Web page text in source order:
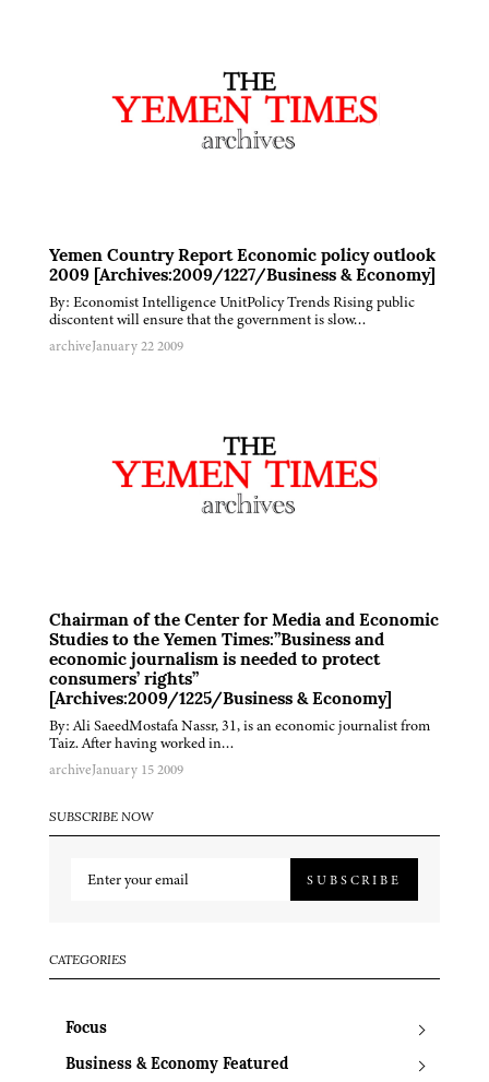
Yemen Country Report Economic policy outlook
2009 [Archives:2009/1227/Business & Economy]
By: Economist Intelligence UnitPolicy Trends Rising public
discontent will ensure that the government is slow…
archiveJanuary 22 2009
Chairman of the Center for Media and Economic
Studies to the Yemen Times:”Business and
economic journalism is needed to protect
consumers’ rights”
[Archives:2009/1225/Business & Economy]
By: Ali SaeedMostafa Nassr, 31, is an economic journalist from
Taiz. After having worked in…
archiveJanuary 15 2009
SUBSCRIBE NOW
SUBSCRIBE
CATEGORIES
Focus
Business & Economy Featured